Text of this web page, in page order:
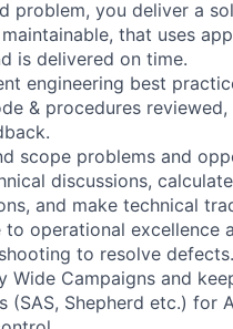
problem, you deliver a
that uses
is delivered on time.
engineering best
& procedures reviewed,
scope problems and
discussions,
and make technical
operational excellence
to resolve defects.
Wide Campaigns and
(SAS, Shepherd etc.) for